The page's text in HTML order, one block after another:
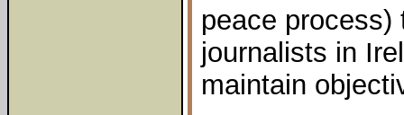
peace process)
journalists in
maintain